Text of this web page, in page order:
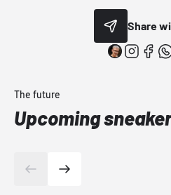
Share
The future
Upcoming